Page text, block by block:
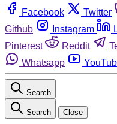
Facebook Twitter
Github
Instagram
Pinterest
Reddit
Whatsapp
Search
Search Close